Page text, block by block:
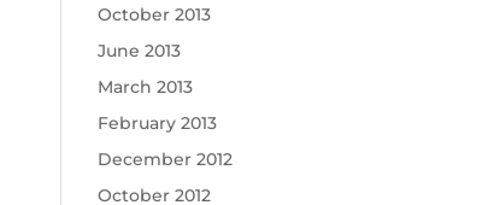
October 2013
June 2013
March 2013
February 2013
December 2012
October 2012